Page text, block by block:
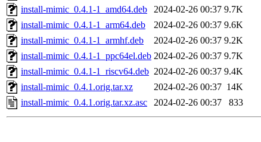
install-mimic_0.4.1-1_amd64.deb
2024-02-26 00:37 9.7K
install-mimic_0.4.1-1_arm64.deb
2024-02-26 00:37 9.6K
install-mimic_0.4.1-1_armhf.deb
2024-02-26 00:37 9.2K
install-mimic_0.4.1-1_ppc64el.deb 2024-02-26 00:37 9.7K
install-mimic_0.4.1-1_riscv64.deb 2024-02-26 00:37 9.4K
install-mimic_0.4.1.orig.tar.xz
2024-02-26 00:37 14K
install-mimic_0.4.1.orig.tar.xz.asc
2024-02-26 00:37 833